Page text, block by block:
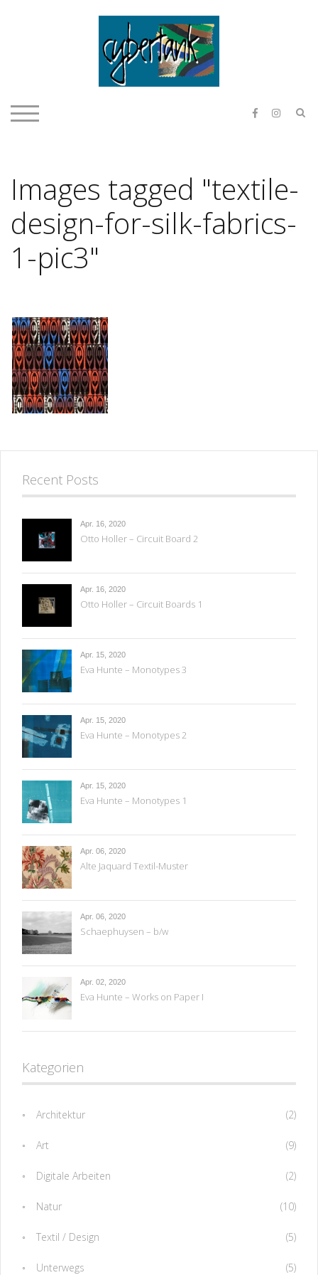
E & O H
TOGGLE MOBILE MENU
Images tagged "textile-
design-for-silk-fabrics-
1-pic3"
Recent Posts
Apr. 16, 2020
Otto Holler – Circuit Board 2
Apr. 16, 2020
Otto Holler – Circuit Boards 1
Apr. 15, 2020
Eva Hunte – Monotypes 3
Apr. 15, 2020
Eva Hunte – Monotypes 2
Apr. 15, 2020
Eva Hunte – Monotypes 1
Apr. 06, 2020
Alte Jaquard Textil-Muster
Apr. 06, 2020
Schaephuysen – b/w
Apr. 02, 2020
Eva Hunte – Works on Paper I
Kategorien
Architektur (2)
Art (9)
Digitale Arbeiten (2)
Natur (10)
Textil / Design (5)
Unterwegs (5)